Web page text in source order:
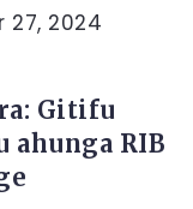
27, 2024
Gitifu
ahunga RIB